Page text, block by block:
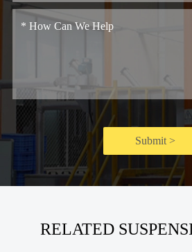
Submit >
RELATED